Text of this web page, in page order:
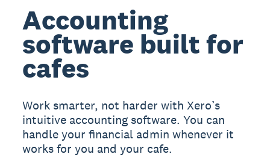
Accounting
software built for
cafes
Work smarter, not harder with Xero’s
intuitive accounting software. You can
handle your financial admin whenever it
works for you and your cafe.